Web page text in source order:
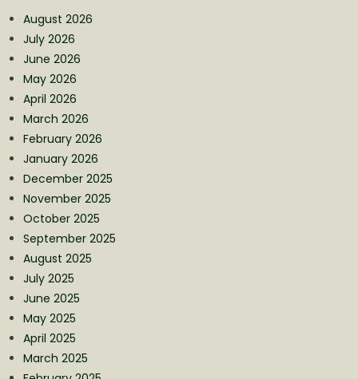
August 2026
July 2026
June 2026
May 2026
April 2026
March 2026
February 2026
January 2026
December 2025
November 2025
October 2025
September 2025
August 2025
July 2025
June 2025
May 2025
April 2025
March 2025